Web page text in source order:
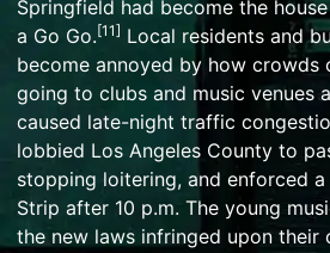
Springfield had become the
a Go Go.[11] Local residents and
become annoyed by how crowds
going to clubs and music venues
caused late-night traffic
lobbied Los Angeles County to
stopping loitering, and enforced
Strip after 10 p.m. The young
the new laws infringed upon their